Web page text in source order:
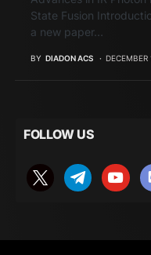
State Fusion
a new paper…
BY DIADON ACS
FOLLOW US